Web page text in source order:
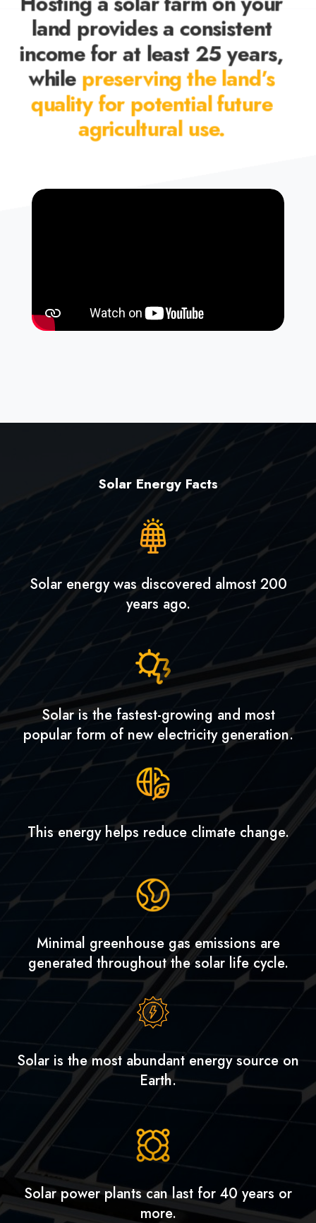
land provides a consistent
income for at least 25 years,
while preserving the land’s
quality for potential future
agricultural use.
Solar Energy Facts
Solar energy was discovered almost 200
years ago.
Solar is the fastest-growing and most
popular form of new electricity generation.
This energy helps reduce climate change.
Minimal greenhouse gas emissions are
generated throughout the solar life cycle.
Solar is the most abundant energy source on
Earth.
Solar power plants can last for 40 years or
more.